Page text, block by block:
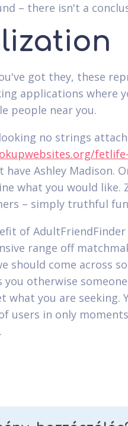
– there isn't a
got they, these
applications where
people near you.
no strings
Ashley Madison.
what you would like.
– simply truthful
of
range off
should come across
you otherwise
what you are
users in only